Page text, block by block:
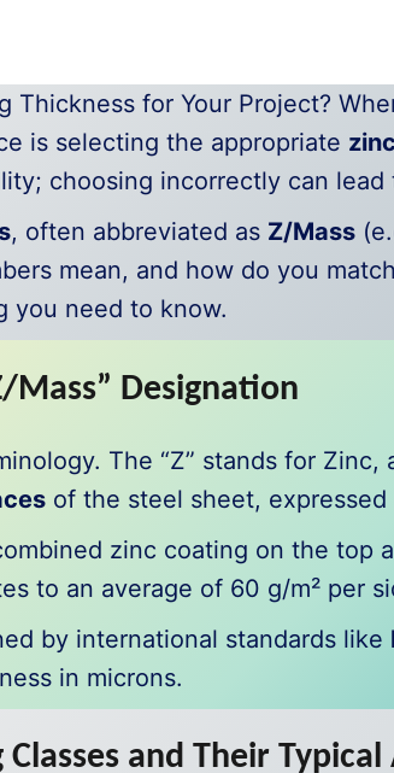
Thickness for Your Project?
is selecting the appropriate
choosing incorrectly can
, often abbreviated as Z/Mass
mean, and how do you
you need to know.
Mass” Designation
The “Z” stands for
of the steel sheet, expressed
zinc coating on the top
to an average of 60 g/m² per
by international standards like
in microns.
and Their